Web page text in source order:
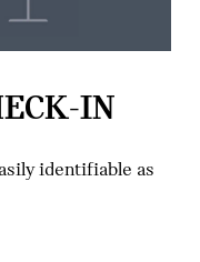
IN
identifiable as